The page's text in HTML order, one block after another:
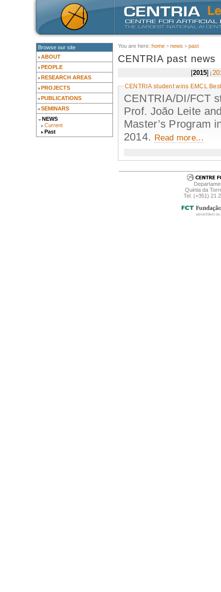
Browse our site
ABOUT
PEOPLE
RESEARCH AREAS
PROJECTS
PUBLICATIONS
SEMINARS
NEWS
Current
Past
You are here: home news past
CENTRIA past news
2015
CENTRIA student wins EMCL
CENTRIA/DI/FCT
Prof. João Leite
Master’s Program
2014. Read more...
Quinta da
Tel. (+351) 21